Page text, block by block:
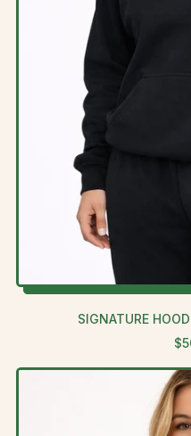
SIGNATURE
R
G
U
L
A